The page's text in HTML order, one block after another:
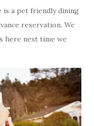
is a pet friendly dining
reservation. We
here next time we